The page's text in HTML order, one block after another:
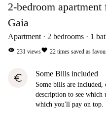
2-bedroom
Gaia
Apartment 2 bedrooms 1
visibility 231 viewsfavorite 22 times saved as
euro Some Bills included
Some bills are included,
description to see
which you'll pay on top.